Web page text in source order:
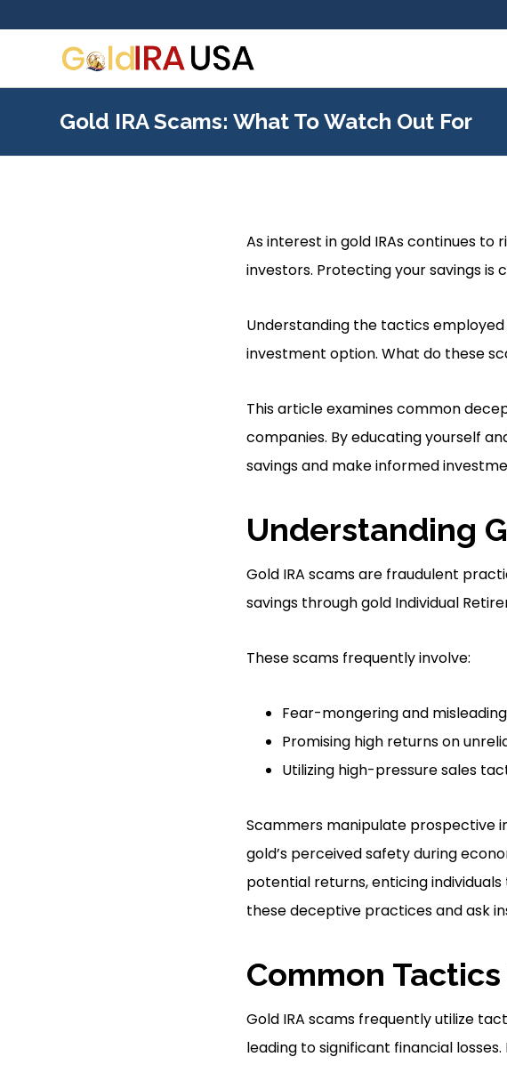
Gold IRA Scams: What To Watch Out For
As interest in gold IRAs continues
investors. Protecting your savings is
Understanding the tactics
investment option. What do these
This article examines common
companies. By educating yourself
savings and make informed
Understanding
Gold IRA scams are fraudulent
savings through gold Individual
These scams frequently involve:
Fear-mongering and
Promising high returns on
Utilizing high-pressure sales
Scammers manipulate prospective
gold’s perceived safety during
potential returns, enticing
these deceptive practices and ask
Common
Gold IRA scams frequently utilize
leading to significant financial